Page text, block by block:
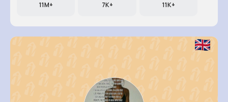
11M+ 7K+ 11K+